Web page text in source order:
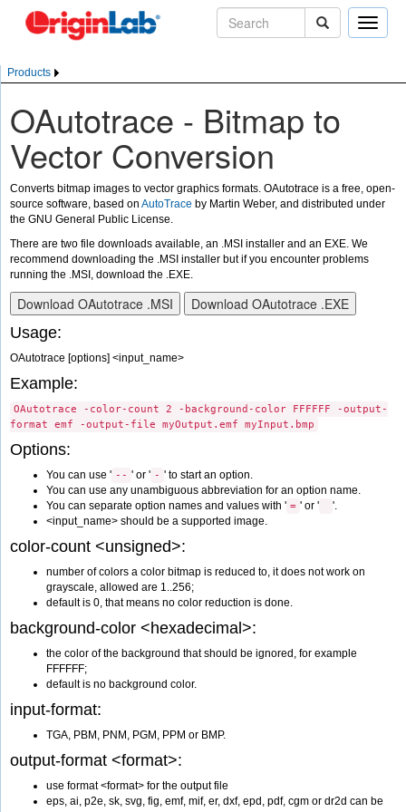
Toggle
Products
OAutotrace - Bitmap to
Vector Conversion
Converts bitmap images to vector graphics formats. OAutotrace is a free, open-
source software, based on AutoTrace by Martin Weber, and distributed under
the GNU General Public License.
There are two file downloads available, an .MSI installer and an EXE. We
recommend downloading the .MSI installer but if you encounter problems
running the .MSI, download the .EXE.
Usage:
OAutotrace [options] <input_name>
Example:
OAutotrace -color-count 2 -background-color FFFFFF -output-
format emf -output-file myOutput.emf myInput.bmp
Options:
You can use ' -- ' or ' - ' to start an option.
You can use any unambiguous abbreviation for an option name.
You can separate option names and values with ' = ' or '
'.
<input_name> should be a supported image.
color-count <unsigned>:
number of colors a color bitmap is reduced to, it does not work on
grayscale, allowed are 1..256;
default is 0, that means no color reduction is done.
background-color <hexadecimal>:
the color of the background that should be ignored, for example
FFFFFF;
default is no background color.
input-format:
TGA, PBM, PNM, PGM, PPM or BMP.
output-format <format>:
use format <format> for the output file
eps, ai, p2e, sk, svg, fig, emf, mif, er, dxf, epd, pdf, cgm or dr2d can be